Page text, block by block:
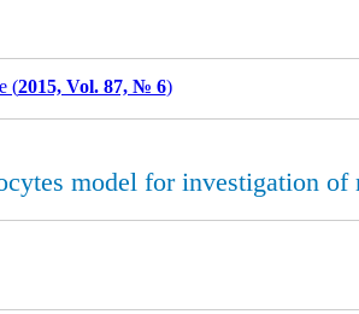
(2015, Vol. 87, № 6)
model for investigation